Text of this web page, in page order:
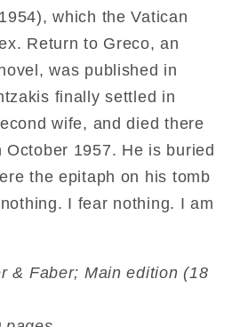
which the Vatican
Return to Greco, an
was published in
finally settled in
wife, and died there
October 1957. He is buried
the epitaph on his tomb
I fear nothing. I am